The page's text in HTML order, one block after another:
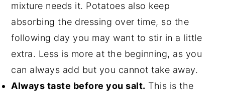
mixture needs it. Potatoes also keep
absorbing the dressing over time, so the
following day you may want to stir in a little
extra. Less is more at the beginning, as you
can always add but you cannot take away.
Always taste before you salt. This is the